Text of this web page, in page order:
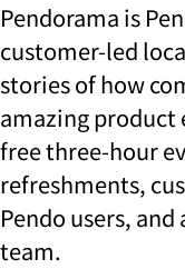
Pendorama is
customer-led
stories of how
amazing product
free three-hour
refreshments,
Pendo users,
team.